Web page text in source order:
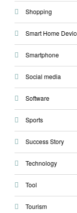
Shopping
Smart Home
Smartphone
Social media
Software
Sports
Success Story
Technology
Tool
Tourism